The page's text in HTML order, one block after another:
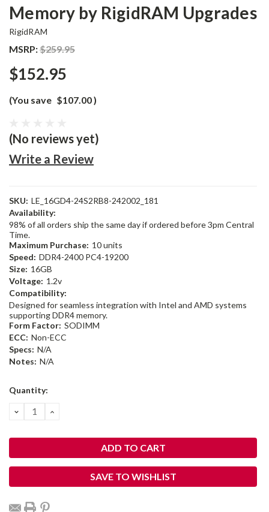
Memory by RigidRAM Upgrades
RigidRAM
MSRP:$259.95
$152.95
(You save $107.00)
(No reviews yet)
Write a Review
SKU: LE_16GD4-24S2RB8-242002_181
Availability:
98% of all orders ship the same day if ordered before 3pm Central
Time.
Maximum Purchase: 10 units
Speed: DDR4-2400 PC4-19200
Size: 16GB
Voltage: 1.2v
Compatibility:
Designed for seamless integration with Intel and AMD systems
supporting DDR4 memory.
Form Factor: SODIMM
ECC: Non-ECC
Specs: N/A
Notes: N/A
Current
Quantity:
DECREASE
QUANTITY:
INCREASE
SAVE TO WISHLIST